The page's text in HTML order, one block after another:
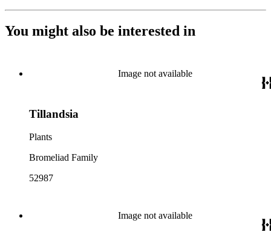
You might also be interested in
Image not available
Tillandsia
Plants
Bromeliad Family
52987
Image not available